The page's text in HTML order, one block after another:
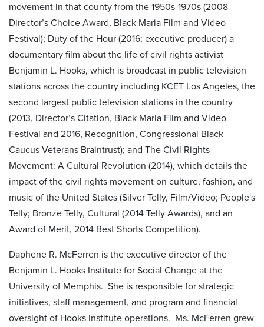
movement in that county from the 1950s-1970s (2008
Director’s Choice Award, Black Maria Film and Video
Festival); Duty of the Hour (2016; executive producer) a
documentary film about the life of civil rights activist
Benjamin L. Hooks, which is broadcast in public television
stations across the country including KCET Los Angeles, the
second largest public television stations in the country
(2013, Director’s Citation, Black Maria Film and Video
Festival and 2016, Recognition, Congressional Black
Caucus Veterans Braintrust); and The Civil Rights
Movement: A Cultural Revolution (2014), which details the
impact of the civil rights movement on culture, fashion, and
music of the United States (Silver Telly, Film/Video; People's
Telly; Bronze Telly, Cultural (2014 Telly Awards), and an
Award of Merit, 2014 Best Shorts Competition).
Daphene R. McFerren is the executive director of the
Benjamin L. Hooks Institute for Social Change at the
University of Memphis. She is responsible for strategic
initiatives, staff management, and program and financial
oversight of Hooks Institute operations. Ms. McFerren grew